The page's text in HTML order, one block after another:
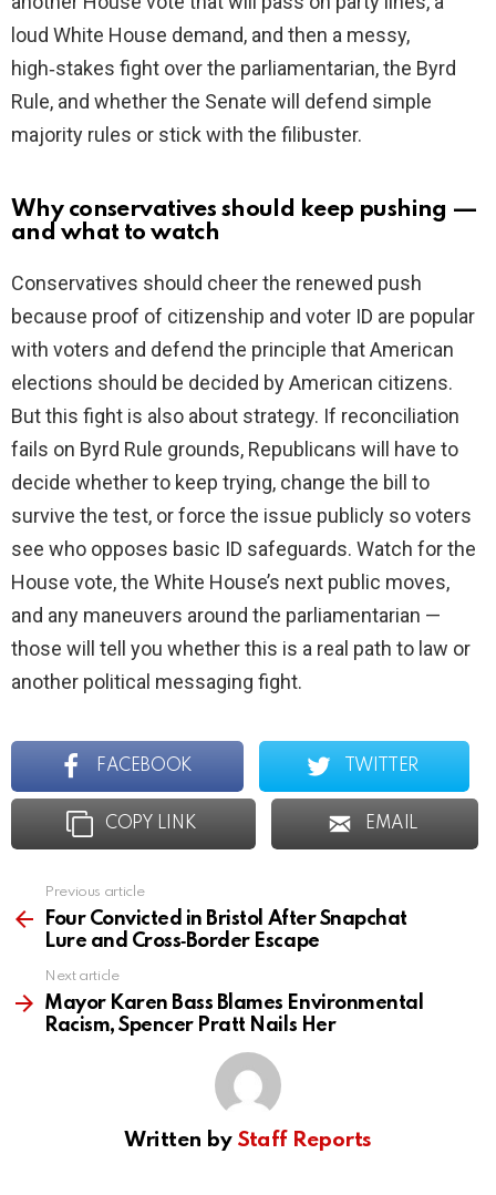
loud White House demand, and then a messy,
high‑stakes fight over the parliamentarian, the Byrd
Rule, and whether the Senate will defend simple
majority rules or stick with the filibuster.
Why conservatives should keep pushing —
and what to watch
Conservatives should cheer the renewed push
because proof of citizenship and voter ID are popular
with voters and defend the principle that American
elections should be decided by American citizens.
But this fight is also about strategy. If reconciliation
fails on Byrd Rule grounds, Republicans will have to
decide whether to keep trying, change the bill to
survive the test, or force the issue publicly so voters
see who opposes basic ID safeguards. Watch for the
House vote, the White House’s next public moves,
and any maneuvers around the parliamentarian —
those will tell you whether this is a real path to law or
another political messaging fight.
FACEBOOK TWITTER
COPY LINK EMAIL
more
Previous article
Four Convicted in Bristol After Snapchat
Lure and Cross‑Border Escape
Next article
Mayor Karen Bass Blames Environmental
Racism, Spencer Pratt Nails Her
Written by Staff Reports